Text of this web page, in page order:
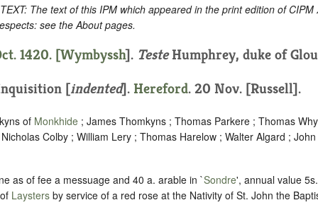
The text of this IPM which appeared in the print edition of CIPM
see the About pages.
1420. [Wymbyssh]. TesteHumphrey, duke of
[indented]. Hereford. 20 Nov. [Russell].
of Monkhide ; James Thomkyns ; Thomas Parkere ; Thomas
Colby ; William Lery ; Thomas Harelow ; Walter Algard ;
as of fee a messuage and 40 a. arable in `Sondre', annual value
Laysters by service of a red rose at the Nativity of St. John the